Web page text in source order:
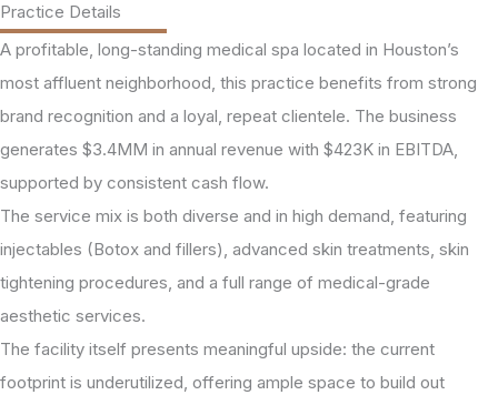
Practice Details
A profitable, long-standing medical spa located in Houston’s
most affluent neighborhood, this practice benefits from strong
brand recognition and a loyal, repeat clientele. The business
generates $3.4MM in annual revenue with $423K in EBITDA,
supported by consistent cash flow.
The service mix is both diverse and in high demand, featuring
injectables (Botox and fillers), advanced skin treatments, skin
tightening procedures, and a full range of medical-grade
aesthetic services.
The facility itself presents meaningful upside: the current
footprint is underutilized, offering ample space to build out